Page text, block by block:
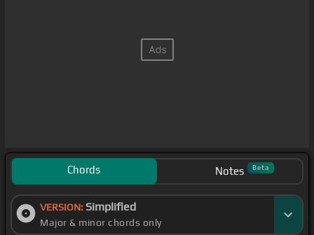
Chords Notes Beta
VERSION: Simplified
Major & minor chords only